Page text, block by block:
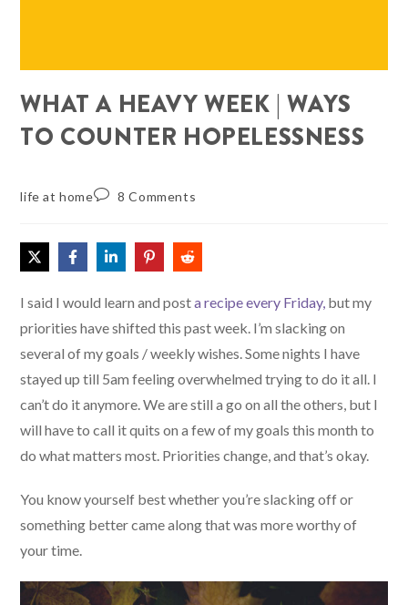
WHAT A HEAVY WEEK | WAYS
TO COUNTER HOPELESSNESS
life at home 8 Comments
I said I would learn and posta recipe every Friday, but my
priorities have shifted this past week. I’m slacking on
several of my goals / weekly wishes. Some nights I have
stayed up till 5am feeling overwhelmed trying to do it all. I
can’t do it anymore. We are still a go on all the others, but I
will have to call it quits on a few of my goals this month to
do what matters most. Priorities change, and that’s okay.
You know yourself best whether you’re slacking off or
something better came along that was more worthy of
your time.